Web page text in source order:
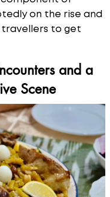
on the rise and
travellers to get
and a
Scene